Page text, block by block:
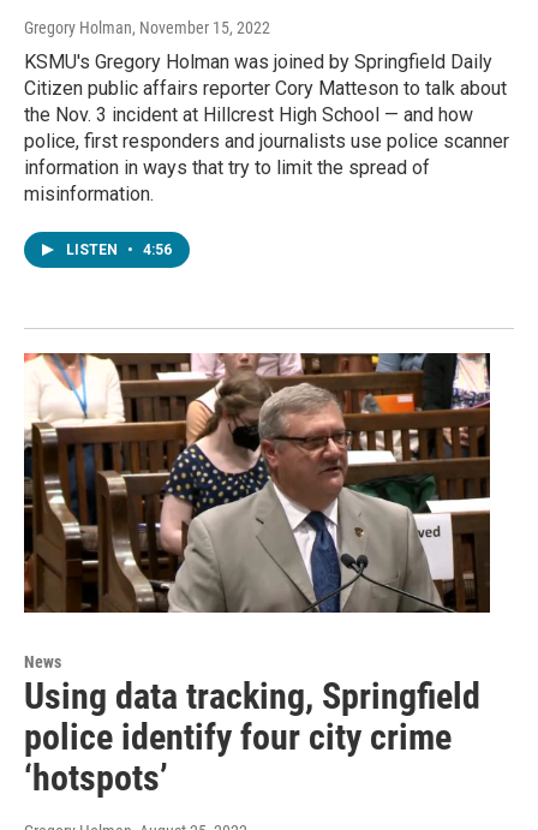
Gregory Holman, November 15, 2022
KSMU's Gregory Holman was joined by Springfield Daily
Citizen public affairs reporter Cory Matteson to talk about
the Nov. 3 incident at Hillcrest High School — and how
police, first responders and journalists use police scanner
information in ways that try to limit the spread of
misinformation.
LISTEN • 4:56
News
Using data tracking, Springfield
police identify four city crime
‘hotspots’